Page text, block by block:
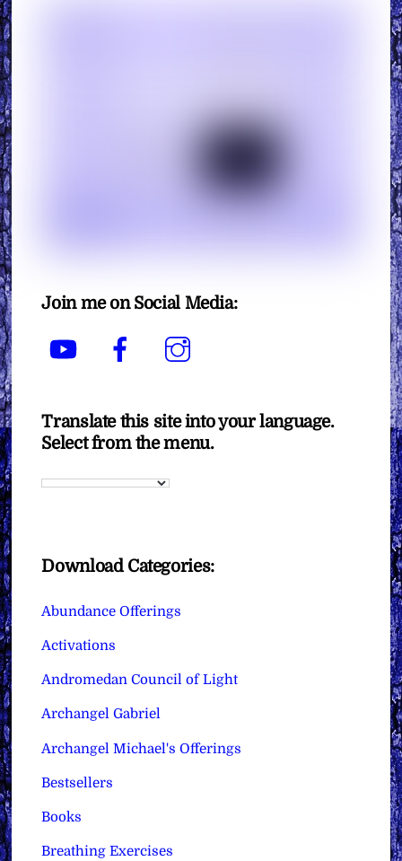
Join me on Social Media:
YouTube Facebook
Translate this site into your language.
Select from the menu.
Download Categories:
Abundance Offerings
Activations
Andromedan Council of Light
Archangel Gabriel
Archangel Michael's Offerings
Bestsellers
Books
Breathing Exercises